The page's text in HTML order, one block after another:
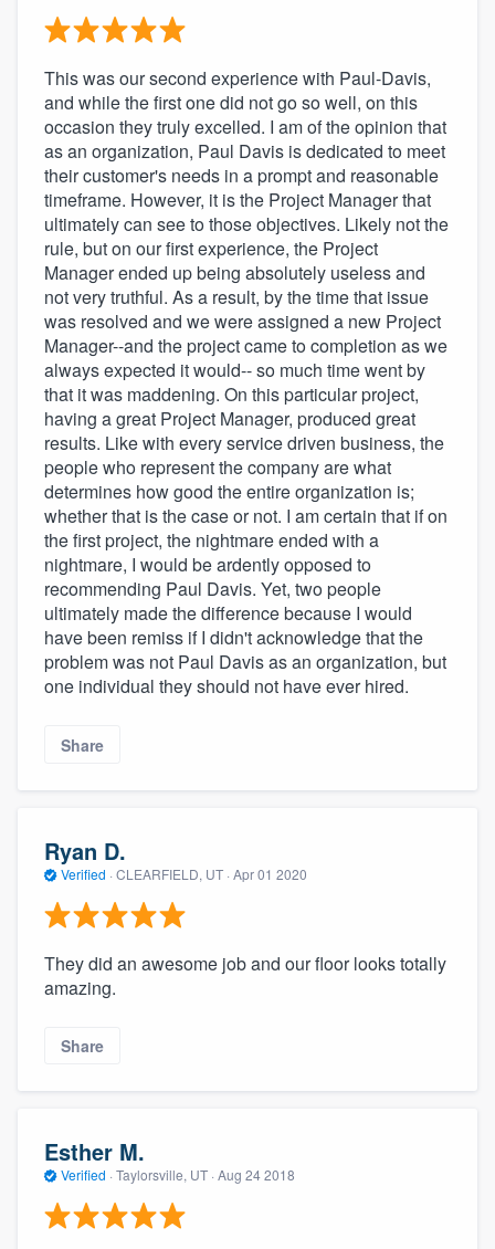
This was our second experience with Paul-Davis,
and while the first one did not go so well, on this
occasion they truly excelled. I am of the opinion that
as an organization, Paul Davis is dedicated to meet
their customer's needs in a prompt and reasonable
timeframe. However, it is the Project Manager that
ultimately can see to those objectives. Likely not the
rule, but on our first experience, the Project
Manager ended up being absolutely useless and
not very truthful. As a result, by the time that issue
was resolved and we were assigned a new Project
Manager--and the project came to completion as we
always expected it would-- so much time went by
that it was maddening. On this particular project,
having a great Project Manager, produced great
results. Like with every service driven business, the
people who represent the company are what
determines how good the entire organization is;
whether that is the case or not. I am certain that if on
the first project, the nightmare ended with a
nightmare, I would be ardently opposed to
recommending Paul Davis. Yet, two people
ultimately made the difference because I would
have been remiss if I didn't acknowledge that the
problem was not Paul Davis as an organization, but
one individual they should not have ever hired.
Share
Ryan D.
Verified · CLEARFIELD, UT · Apr 01 2020
They did an awesome job and our floor looks totally
amazing.
Share
Esther M.
Verified · Taylorsville, UT · Aug 24 2018